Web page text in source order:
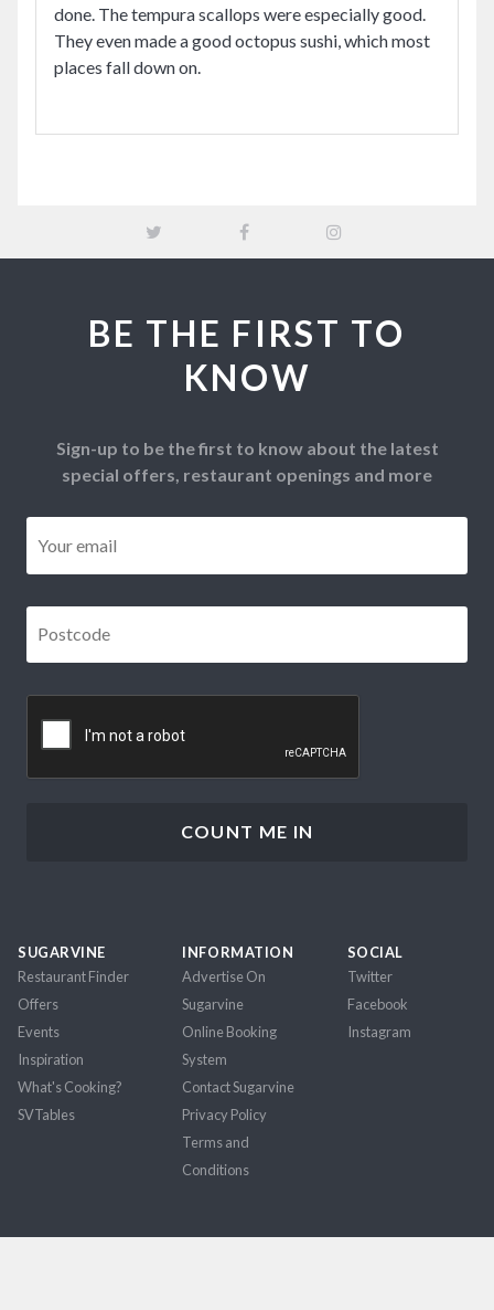
done. The tempura scallops were especially good.
They even made a good octopus sushi, which most
places fall down on.
BE THE FIRST TO
KNOW
Sign-up to be the first to know about the latest
special offers, restaurant openings and more
SUGARVINE
Restaurant Finder
Offers
Events
Inspiration
What's Cooking?
SVTables
INFORMATION
Advertise On
Sugarvine
Online Booking
System
Contact Sugarvine
Privacy Policy
Terms and
Conditions
SOCIAL
Twitter
Facebook
Instagram